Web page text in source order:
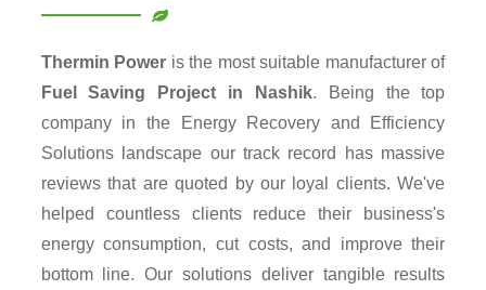
Thermin Power is the most suitable manufacturer of
Fuel Saving Project in Nashik. Being the top
company in the Energy Recovery and Efficiency
Solutions landscape our track record has massive
reviews that are quoted by our loyal clients. We've
helped countless clients reduce their business's
energy consumption, cut costs, and improve their
bottom line. Our solutions deliver tangible results